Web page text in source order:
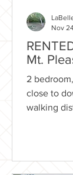
Mt.
2
close to
walking
Nov